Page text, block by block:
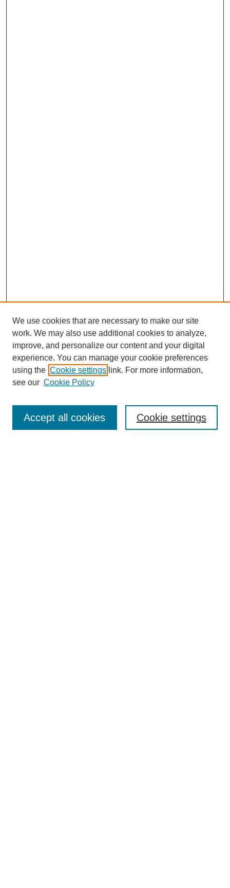
Enter search terms:
We use cookies that are necessary to make our site
work. We may also use additional cookies to analyze,
improve, and personalize our content and your digital
experience. You can manage your cookie preferences
using the Cookie settings link. For more information,
see our Cookie Policy
Cookie settings
Accept all cookies